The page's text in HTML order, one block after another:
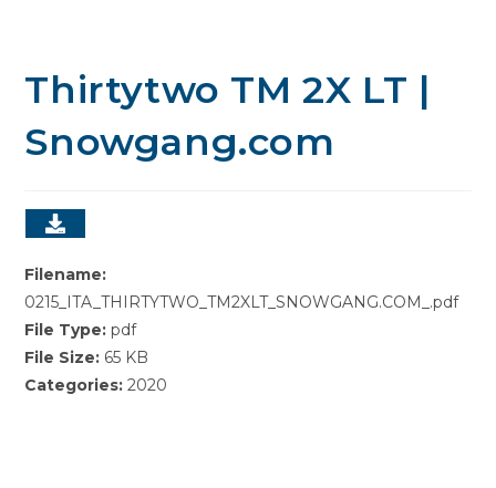
Thirtytwo TM 2X LT |
Snowgang.com
Filename:
0215_ITA_THIRTYTWO_TM2XLT_SNOWGANG.COM_.pdf
File Type:pdf
File Size: 65 KB
Categories:2020